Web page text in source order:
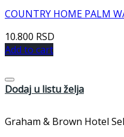
COUNTRY HOME PALM
10.800 RSD
Add to cart
Dodaj u listu želja
Graham & Brown Hotel